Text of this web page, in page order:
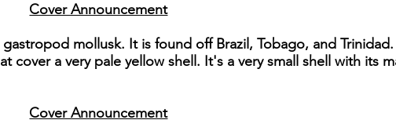
Cover Announcement
mollusk. It is found off Brazil, Tobago, and
cover a very pale yellow shell. It's a very small shell with its
Cover Announcement